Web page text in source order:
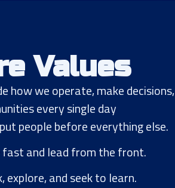
Values
how we operate, make decisions,
every single day
people before everything else.
fast and lead from the front.
explore, and seek to learn.